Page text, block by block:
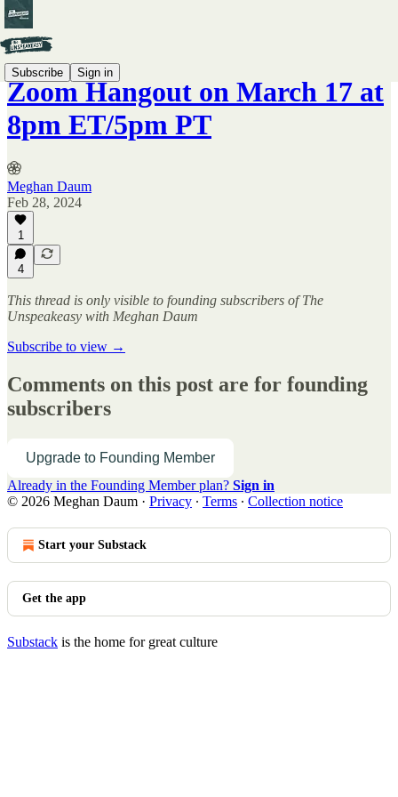
Subscribe Sign in
Zoom Hangout on March 17 at
8pm ET/5pm PT
Meghan Daum
Feb 28, 2024
1
4
This thread is only visible to founding subscribers of The
Unspeakeasy with Meghan Daum
Subscribe to view →
Comments on this post are for founding
subscribers
Upgrade to Founding Member
Already in the Founding Member plan? Sign in
© 2026 Meghan Daum · Privacy ∙ Terms ∙ Collection notice
Start your Substack
Get the app
Substack is the home for great culture